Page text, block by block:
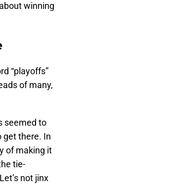
winning
“playoffs”
of many,
seemed to
get there. In
of making it
tie-
not jinx